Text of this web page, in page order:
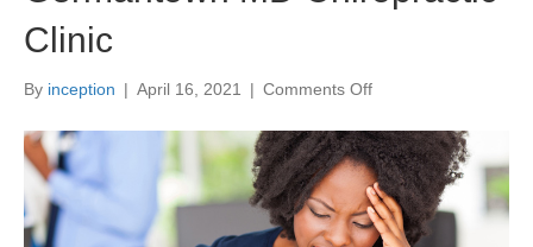
Clinic
By inception | April 16, 2021 | Comments Offon
Tips
From
A
Germantown
MD